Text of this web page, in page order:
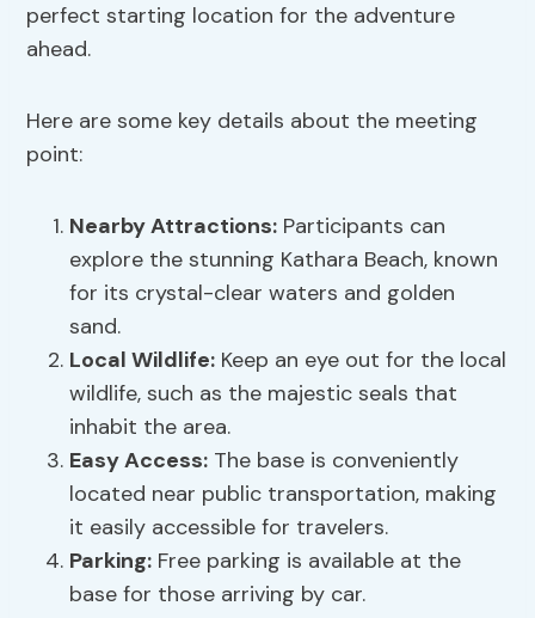
perfect starting location for the adventure
ahead.
Here are some key details about the meeting
point:
Nearby Attractions: Participants can
explore the stunning Kathara Beach, known
for its crystal-clear waters and golden
sand.
Local Wildlife: Keep an eye out for the local
wildlife, such as the majestic seals that
inhabit the area.
Easy Access: The base is conveniently
located near public transportation, making
it easily accessible for travelers.
Parking: Free parking is available at the
base for those arriving by car.